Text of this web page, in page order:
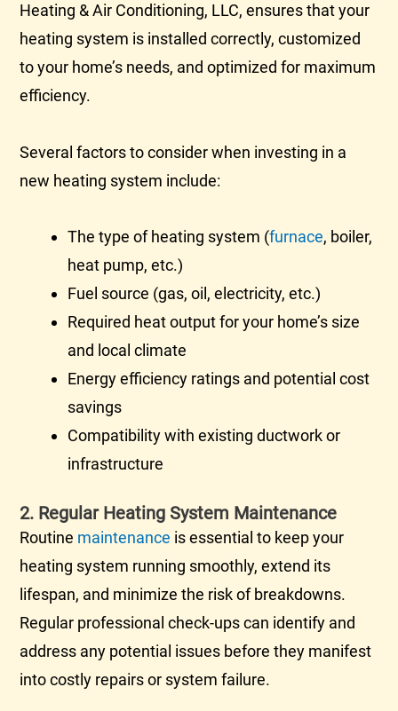
Heating & Air Conditioning, LLC, ensures that your
heating system is installed correctly, customized
to your home’s needs, and optimized for maximum
efficiency.
Several factors to consider when investing in a
new heating system include:
The type of heating system (furnace, boiler,
heat pump, etc.)
Fuel source (gas, oil, electricity, etc.)
Required heat output for your home’s size
and local climate
Energy efficiency ratings and potential cost
savings
Compatibility with existingductworkor
infrastructure
2. Regular Heating System Maintenance
Routine maintenance is essential to keep your
heating system running smoothly, extend its
lifespan, and minimize the risk of breakdowns.
Regular professional check-ups can identify and
address any potential issues before they manifest
into costly repairs or system failure.